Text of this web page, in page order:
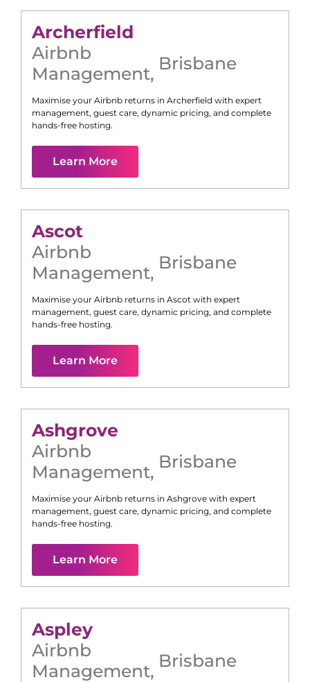
Archerfield
Airbnb
Management, Brisbane
Maximise your Airbnb returns in Archerfield with expert
management, guest care, dynamic pricing, and complete
hands-free hosting.
Learn More
Ascot
Airbnb
Management, Brisbane
Maximise your Airbnb returns in Ascot with expert
management, guest care, dynamic pricing, and complete
hands-free hosting.
Learn More
Ashgrove
Airbnb
Management, Brisbane
Maximise your Airbnb returns in Ashgrove with expert
management, guest care, dynamic pricing, and complete
hands-free hosting.
Learn More
Aspley
Airbnb
Management, Brisbane